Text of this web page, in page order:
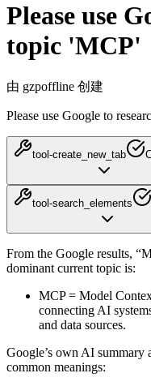
Please use
topic 'MCP'
由 gzpoffline 创建
Please use Google to
tool-create_new_tab
tool-search_elements
From the Google results,
dominant current topic is:
MCP = Model
connecting AI
and data sources.
Google’s own AI summary
common meanings: